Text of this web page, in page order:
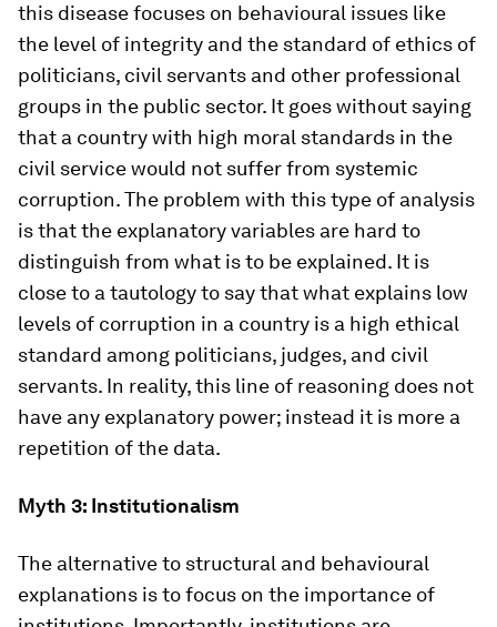
this disease focuses on behavioural issues like
the level of integrity and the standard of ethics of
politicians, civil servants and other professional
groups in the public sector. It goes without saying
that a country with high moral standards in the
civil service would not suffer from systemic
corruption. The problem with this type of analysis
is that the explanatory variables are hard to
distinguish from what is to be explained. It is
close to a tautology to say that what explains low
levels of corruption in a country is a high ethical
standard among politicians, judges, and civil
servants. In reality, this line of reasoning does not
have any explanatory power; instead it is more a
repetition of the data.
Myth 3: Institutionalism
The alternative to structural and behavioural
explanations is to focus on the importance of